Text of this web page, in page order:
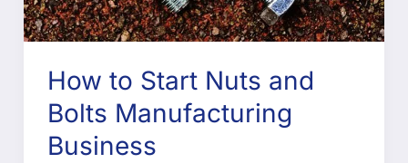
How to Start Nuts and
Bolts Manufacturing
Business